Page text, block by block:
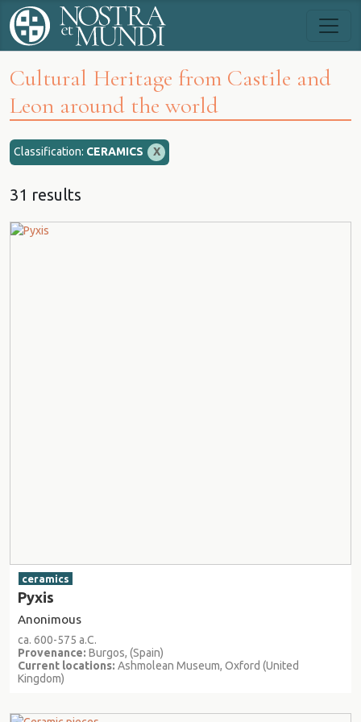
Cultural Heritage from Castile and
Leon around the world
Classification: CERAMICS X
31 results
ceramics
Pyxis
Anonimous
ca. 600-575 a.C.
Provenance: Burgos, (Spain)
Current locations: Ashmolean Museum, Oxford (United
Kingdom)